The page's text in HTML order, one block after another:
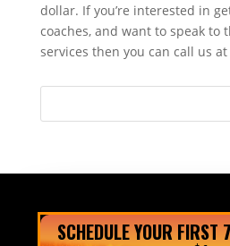
dollar. If you’re interested in
coaches, and want to speak to
services then you can call us at
SCHEDULE YOUR FIRST